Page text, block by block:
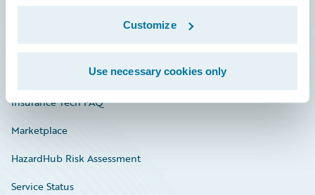
Customize
Use necessary cookies only
Education
Investor Relations
Insurance Tech FAQ
Marketplace
HazardHub Risk Assessment
Service Status